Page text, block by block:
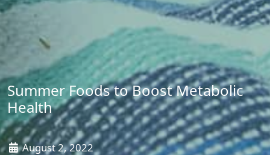
Summer Foods to Boost Metabolic
Health
August 2, 2022